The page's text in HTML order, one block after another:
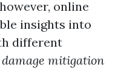
online
insights into
different
mitigation